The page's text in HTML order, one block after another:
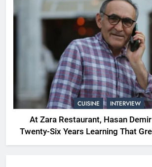
CUISINE INTERVIEW
At Zara Restaurant, Hasan
Twenty-Six Years Learning That
Begins With Understanding